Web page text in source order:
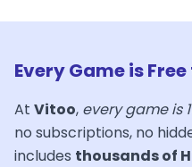
Every Game is
At Vitoo, every game is
no subscriptions, no
includes thousands of